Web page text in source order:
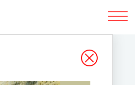
Toggle
navigation